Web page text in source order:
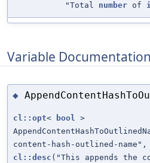
"Total number of
Variable Documentation
◆
cl::opt< bool >
content-hash-outlined-
cl::desc ("This appends the